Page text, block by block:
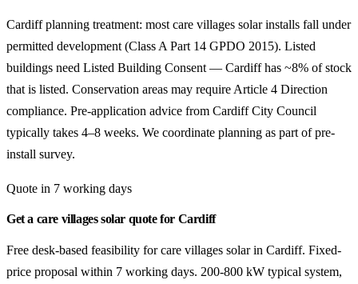
Cardiff planning treatment: most care villages solar installs fall under
permitted development (Class A Part 14 GPDO 2015). Listed
buildings need Listed Building Consent — Cardiff has ~8% of stock
that is listed. Conservation areas may require Article 4 Direction
compliance. Pre-application advice from Cardiff City Council
typically takes 4–8 weeks. We coordinate planning as part of pre-
install survey.
Quote in 7 working days
Get a care villages solar quote for Cardiff
Free desk-based feasibility for care villages solar in Cardiff. Fixed-
price proposal within 7 working days. 200-800 kW typical system,